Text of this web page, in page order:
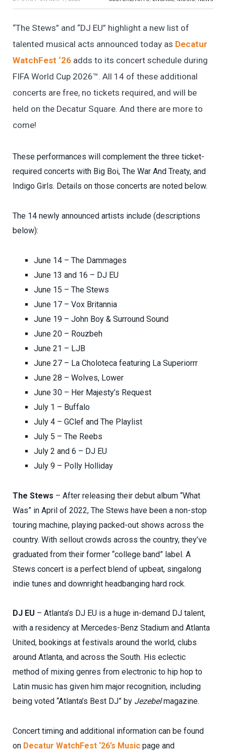
“The Stews” and “DJ EU” highlight a new list of
talented musical acts announced today as Decatur
WatchFest ‘26 adds to its concert schedule during
FIFA World Cup 2026™. All 14 of these additional
concerts are free, no tickets required, and will be
held on the Decatur Square. And there are more to
come!
These performances will complement the three ticket-
required concerts with Big Boi, The War And Treaty, and
Indigo Girls. Details on those concerts are noted below.
The 14 newly announced artists include (descriptions
below):
June 14 – The Dammages
June 13 and 16 – DJ EU
June 15 – The Stews
June 17 – Vox Britannia
June 19 – John Boy & Surround Sound
June 20 – Rouzbeh
June 21 – LJB
June 27 – La Choloteca featuring La Superiorrr
June 28 – Wolves, Lower
June 30 – Her Majesty’s Request
July 1 – Buffalo
July 4 – GClef and The Playlist
July 5 – The Reebs
July 2 and 6 – DJ EU
July 9 – Polly Holliday
The Stews – After releasing their debut album “What
Was” in April of 2022, The Stews have been a non-stop
touring machine, playing packed-out shows across the
country. With sellout crowds across the country, they’ve
graduated from their former “college band” label. A
Stews concert is a perfect blend of upbeat, singalong
indie tunes and downright headbanging hard rock.
DJ EU – Atlanta’s DJ EU is a huge in-demand DJ talent,
with a residency at Mercedes-Benz Stadium and Atlanta
United, bookings at festivals around the world, clubs
around Atlanta, and across the South. His eclectic
method of mixing genres from electronic to hip hop to
Latin music has given him major recognition, including
being voted “Atlanta’s Best DJ” by Jezebelmagazine.
Concert timing and additional information can be found
on Decatur WatchFest ‘26’s Music page and